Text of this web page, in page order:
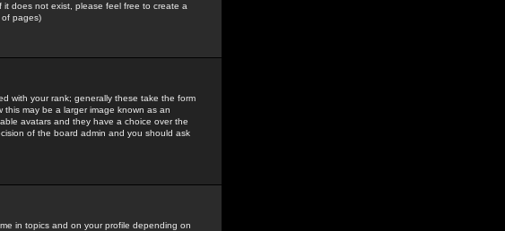
does not exist, please feel free to create a
pages)
with your rank; generally these take the form
may be a larger image known as an
avatars and they have a choice over the
of the board admin and you should ask
in topics and on your profile depending on